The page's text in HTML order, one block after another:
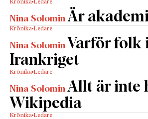
Krönika Ledare
Nina Solomin Är
Krönika Ledare
Nina Solomin Varför folk
Irankriget
Krönika Ledare
Nina Solomin Allt är inte
Wikipedia
Krönika Ledare